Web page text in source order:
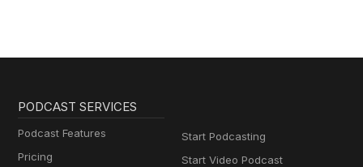
PODCAST SERVICES
Podcast Features
Pricing
Start Podcasting
Start Video Podcast